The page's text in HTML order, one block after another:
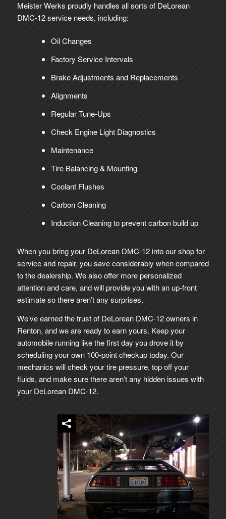
Meister Werks proudly handles all sorts of DeLorean
DMC-12 service needs, including:
Oil Changes
Factory Service Intervals
Brake Adjustments and Replacements
Alignments
Regular Tune-Ups
Check Engine Light Diagnostics
Maintenance
Tire Balancing & Mounting
Coolant Flushes
Carbon Cleaning
Induction Cleaning to prevent carbon build up
When you bring your DeLorean DMC-12 into our shop for
service and repair, you save considerably when compared
to the dealership. We also offer more personalized
attention and care, and will provide you with an up-front
estimate so there aren’t any surprises.
We’ve earned the trust of DeLorean DMC-12 owners in
Renton, and we are ready to earn yours. Keep your
automobile running like the first day you drove it by
scheduling your own 100-point checkup today. Our
mechanics will check your tire pressure, top off your
fluids, and make sure there aren’t any hidden issues with
your DeLorean DMC-12.